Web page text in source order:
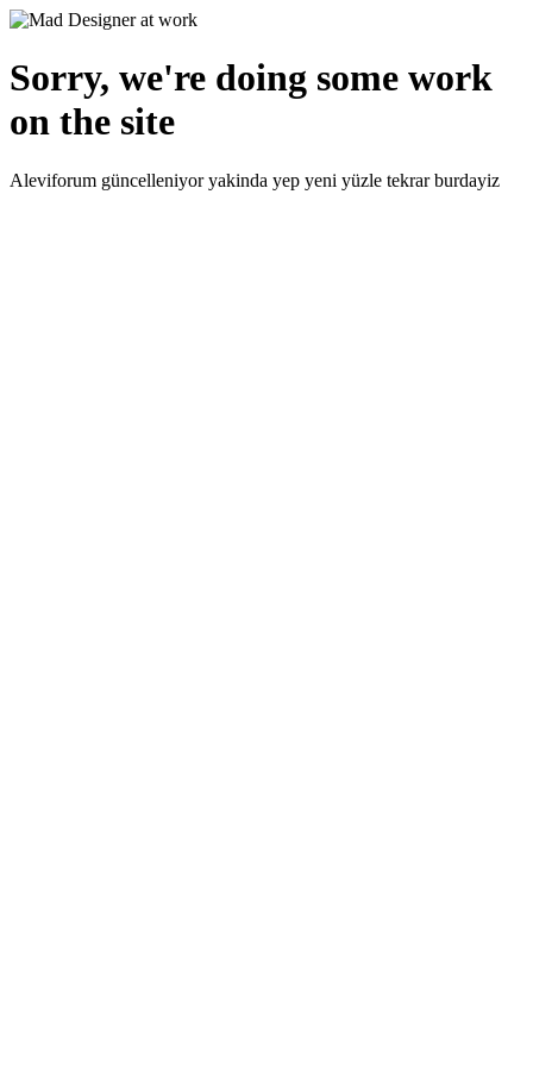
Sorry, we're doing some work
on the site
Aleviforum güncelleniyor yakinda yep yeni yüzle tekrar burdayiz